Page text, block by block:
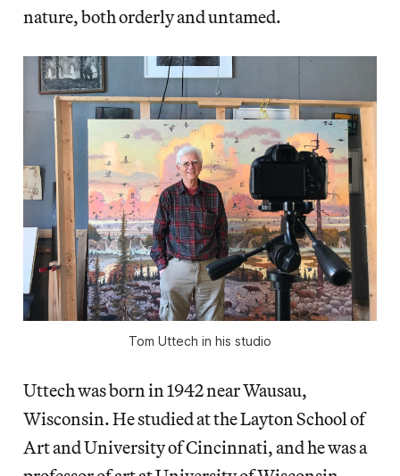
nature, both orderly and untamed.
Tom Uttech in his studio
Uttech was born in 1942 near Wausau,
Wisconsin. He studied at the Layton School of
Art and University of Cincinnati, and he was a